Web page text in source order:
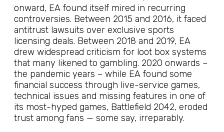
onward, EA found itself mired in recurring
controversies. Between 2015 and 2016, it faced
antitrust lawsuits over exclusive sports
licensing deals. Between 2018 and 2019, EA
drew widespread criticism for loot box systems
that many likened to gambling. 2020 onwards –
the pandemic years – while EA found some
financial success through live-service games,
technical issues and missing features in one of
its most-hyped games, Battlefield 2042, eroded
trust among fans — some say, irreparably.